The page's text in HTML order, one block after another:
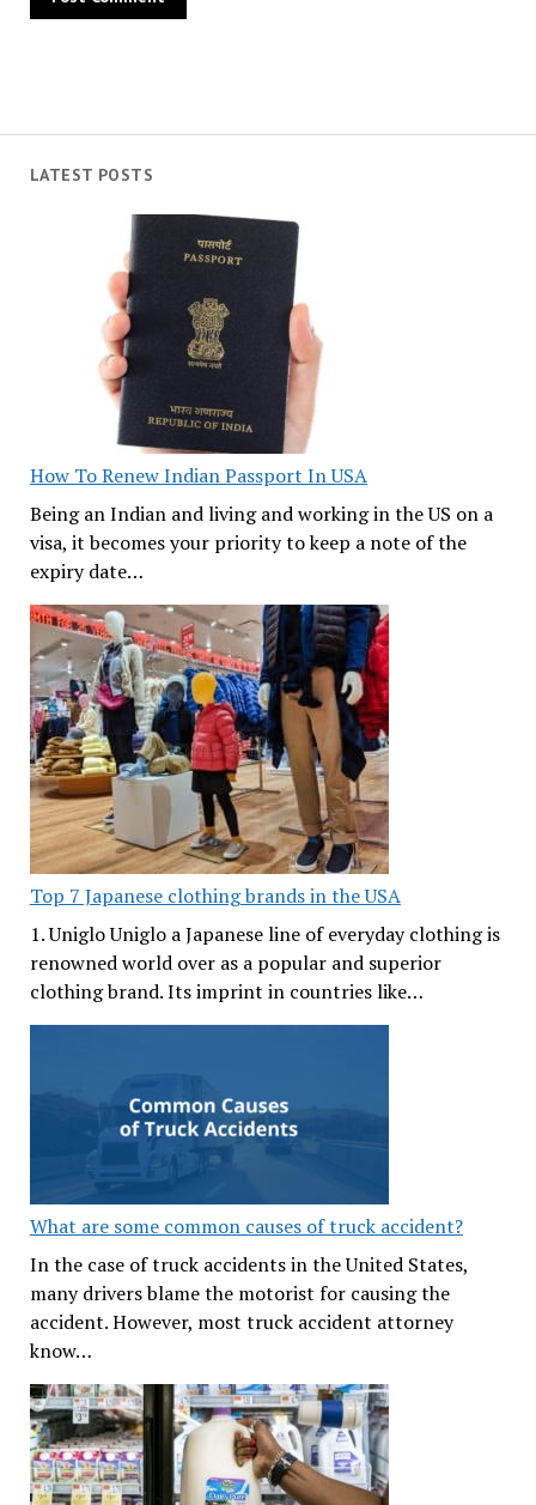
LATEST POSTS
How To Renew Indian Passport In USA
Being an Indian and living and working in the US on a
visa, it becomes your priority to keep a note of the
expiry date…
Top 7 Japanese clothing brands in the USA
1. Uniglo Uniglo a Japanese line of everyday clothing is
renowned world over as a popular and superior
clothing brand. Its imprint in countries like…
What are some common causes of truck accident?
In the case of truck accidents in the United States,
many drivers blame the motorist for causing the
accident. However, most truck accident attorney
know…